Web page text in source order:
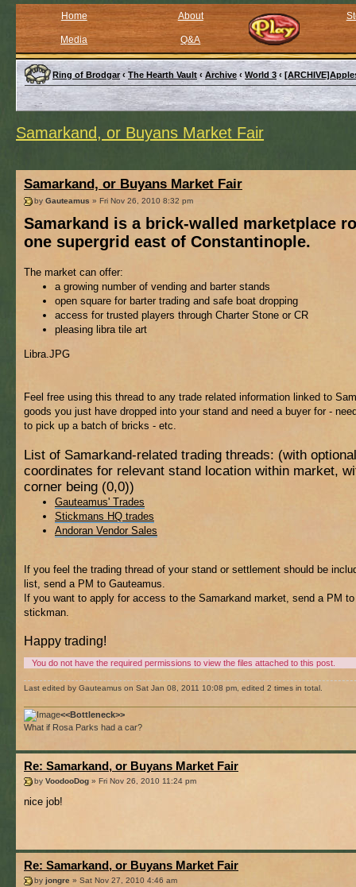
Home About
Media Q&A
Ring of Brodgar ‹ The Hearth Vault ‹ Archive ‹ World 3 ‹
Samarkand, or Buyans Market Fair
Samarkand, or Buyans Market Fair
by Gauteamus » Fri Nov 26, 2010 8:32 pm
Samarkand is a brick-walled marketplace
one supergrid east of Constantinople.
The market can offer:
a growing number of vending and barter stands
open square for barter trading and safe boat dropping
access for trusted players through Charter Stone or CR
pleasing libra tile art
Libra.JPG
Feel free using this thread to any trade related information linked to
goods you just have dropped into your stand and need a buyer for -
to pick up a batch of bricks - etc.
List of Samarkand-related trading threads: (with optional
coordinates for relevant stand location within market,
corner being (0,0))
Gauteamus' Trades
Stickmans HQ trades
Andoran Vendor Sales
If you feel the trading thread of your stand or settlement should be
list, send a PM to Gauteamus.
If you want to apply for access to the Samarkand market, send a PM
stickman.
Happy trading!
You do not have the required permissions to view the files attached to this post.
Last edited by Gauteamus on Sat Jan 08, 2011 10:08 pm, edited 2 times in total.
<<Bottleneck>>
What if Rosa Parks had a car?
Re: Samarkand, or Buyans Market Fair
by VoodooDog » Fri Nov 26, 2010 11:24 pm
nice job!
Re: Samarkand, or Buyans Market Fair
by jongre » Sat Nov 27, 2010 4:46 am